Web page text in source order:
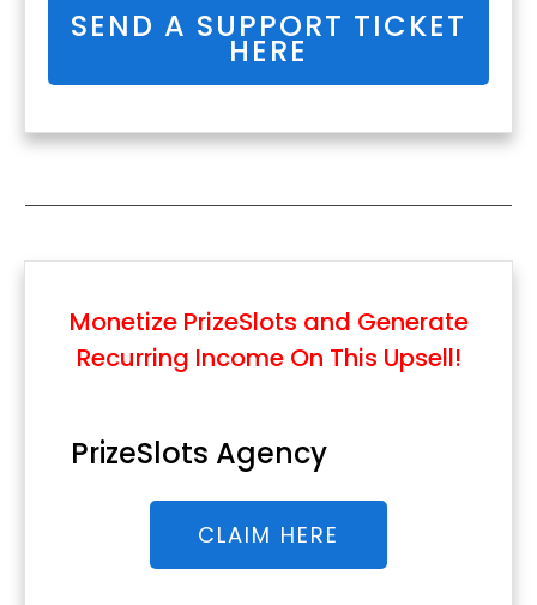
SEND A SUPPORT TICKET
HERE
Monetize PrizeSlots and Generate
Recurring Income On This Upsell!
PrizeSlots Agency
CLAIM HERE